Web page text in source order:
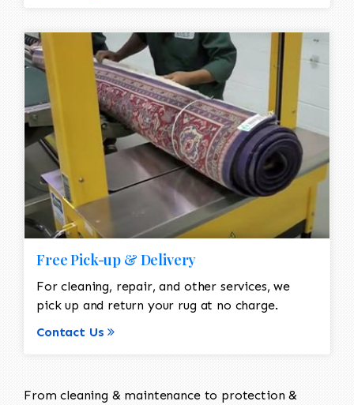
Free Pick-up & Delivery
For cleaning, repair, and other services, we
pick up and return your rug at no charge.
Contact Us
From cleaning & maintenance to protection &